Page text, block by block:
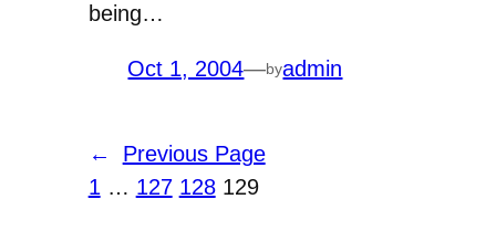
being…
Oct 1, 2004—byadmin
←
Previous Page
1 … 127 128 129